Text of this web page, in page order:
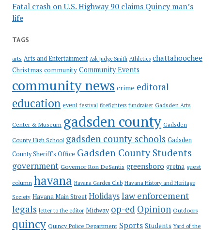
Fatal crash on U.S. Highway 90 claims Quincy man’s
life
TAGS
arts Arts and Entertainment Ask Judge Smith Athletics chattahoochee
Christmas community Community Events
community news crime editoral
education event festival firefighters fundraiser Gadsden Arts
Center & Museum gadsden county Gadsden
County High School gadsden county schools Gadsden
County Sheriff's Office Gadsden County Students
government Governor Ron DeSantis greensboro gretna guest
column havana Havana Garden Club Havana History and Heritage
Society Havana Main Street Holidayslaw enforcement
legals letter to the editor Midway op-ed Opinion Outdoors
quincy Quincy Police Department Sports Students Yard of the